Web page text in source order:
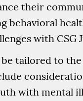
their
behavioral
with CSG
tailored to
with mental